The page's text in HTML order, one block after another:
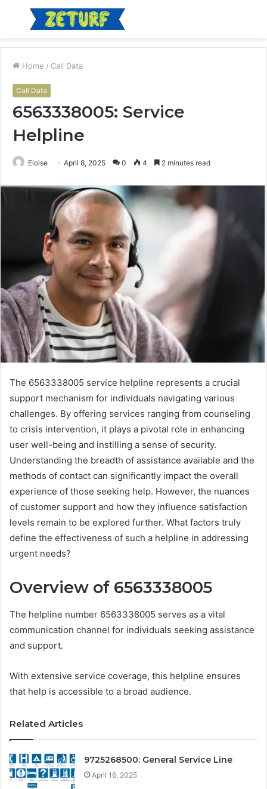
Menu
Home / Call Data
Call Data
6563338005: Service
Helpline
Eloise April 8, 2025 0 4 2 minutes read
The 6563338005 service helpline represents a crucial
support mechanism for individuals navigating various
challenges. By offering services ranging from counseling
to crisis intervention, it plays a pivotal role in enhancing
user well-being and instilling a sense of security.
Understanding the breadth of assistance available and the
methods of contact can significantly impact the overall
experience of those seeking help. However, the nuances
of customer support and how they influence satisfaction
levels remain to be explored further. What factors truly
define the effectiveness of such a helpline in addressing
urgent needs?
Overview of 6563338005
The helpline number 6563338005 serves as a vital
communication channel for individuals seeking assistance
and support.
With extensive service coverage, this helpline ensures
that help is accessible to a broad audience.
Related Articles
9725268500: General Service Line
April 16, 2025